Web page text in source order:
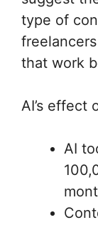
type of
that work
AI’s effect
AI